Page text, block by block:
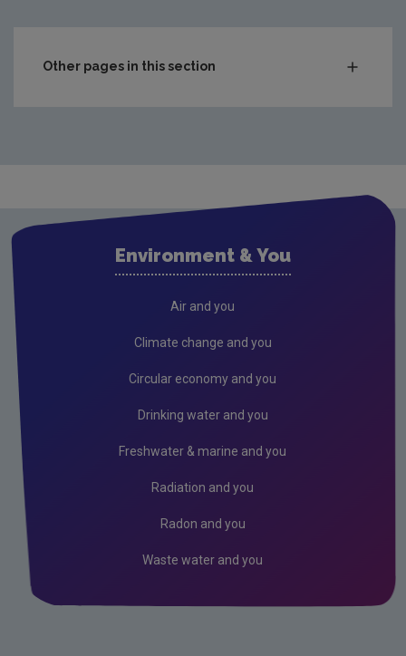
Other pages in this section
Leitrim
Environment & You
Air and you
Climate change and you
Circular economy and you
Drinking water and you
Freshwater & marine and you
Radiation and you
Radon and you
Waste water and you